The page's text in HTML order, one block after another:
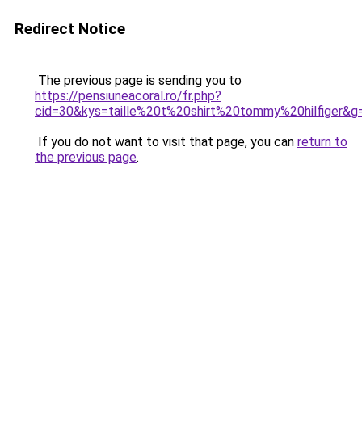
Redirect Notice
The previous page is sending you to
https://pensiuneacoral.ro/fr.php?
If you do not want to visit that page, you can return to
the previous page.